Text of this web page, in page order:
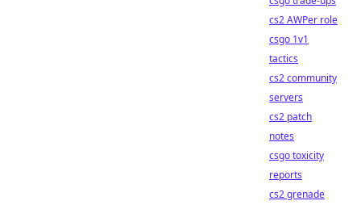
cs2 AWPer role
csgo 1v1
tactics
cs2 community
servers
cs2 patch
notes
csgo toxicity
reports
cs2 grenade